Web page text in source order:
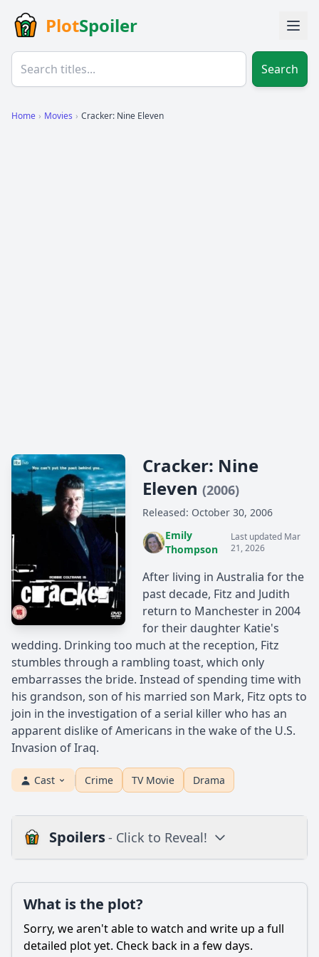
PlotSpoiler
Search
Home › Movies › Cracker: Nine Eleven
Cracker: Nine
Eleven (2006)
Released: October 30, 2006
Emily
Thompson
Last updated Mar
21, 2026
After living in Australia for the
past decade, Fitz and Judith
return to Manchester in 2004
for their daughter Katie's
wedding. Drinking too much at the reception, Fitz
stumbles through a rambling toast, which only
embarrasses the bride. Instead of spending time with
his grandson, son of his married son Mark, Fitz opts to
join in the investigation of a serial killer who has an
apparent dislike of Americans in the wake of the U.S.
Invasion of Iraq.
Cast Crime TV Movie Drama
Spoilers- Click to Reveal!
Is there a post-credit scene?
What is the plot?
Sorry, we aren't able to watch and write up a full
detailed plot yet. Check back in a few days.